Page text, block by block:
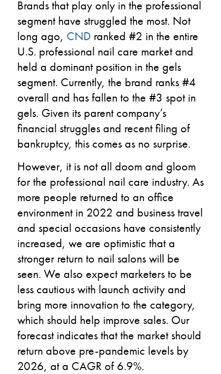
Brands that play only in the professional
segment have struggled the most. Not
long ago, CND ranked #2 in the entire
U.S. professional nail care market and
held a dominant position in the gels
segment. Currently, the brand ranks #4
overall and has fallen to the #3 spot in
gels. Given its parent company’s
financial struggles and recent filing of
bankruptcy, this comes as no surprise.
However, it is not all doom and gloom
for the professional nail care industry. As
more people returned to an office
environment in 2022 and business travel
and special occasions have consistently
increased, we are optimistic that a
stronger return to nail salons will be
seen. We also expect marketers to be
less cautious with launch activity and
bring more innovation to the category,
which should help improve sales. Our
forecast indicates that the market should
return above pre-pandemic levels by
2026, at a CAGR of 6.9%.